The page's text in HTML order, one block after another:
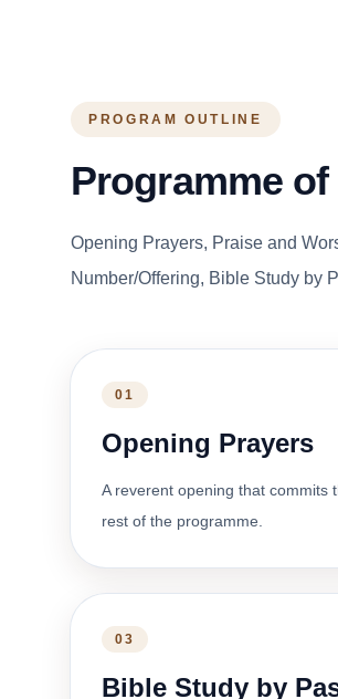
PROGRAM OUTLINE
Programme
Opening Prayers, Praise and
Number/Offering, Bible Study by
01
Opening Prayers
A reverent opening that commits
rest of the programme.
03
Bible Study by